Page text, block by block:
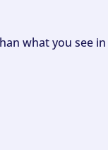
what you see